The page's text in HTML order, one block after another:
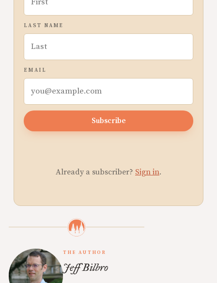
LAST NAME
EMAIL
Subscribe
Already a subscriber? Sign in.
THE AUTHOR
Jeff Bilbro